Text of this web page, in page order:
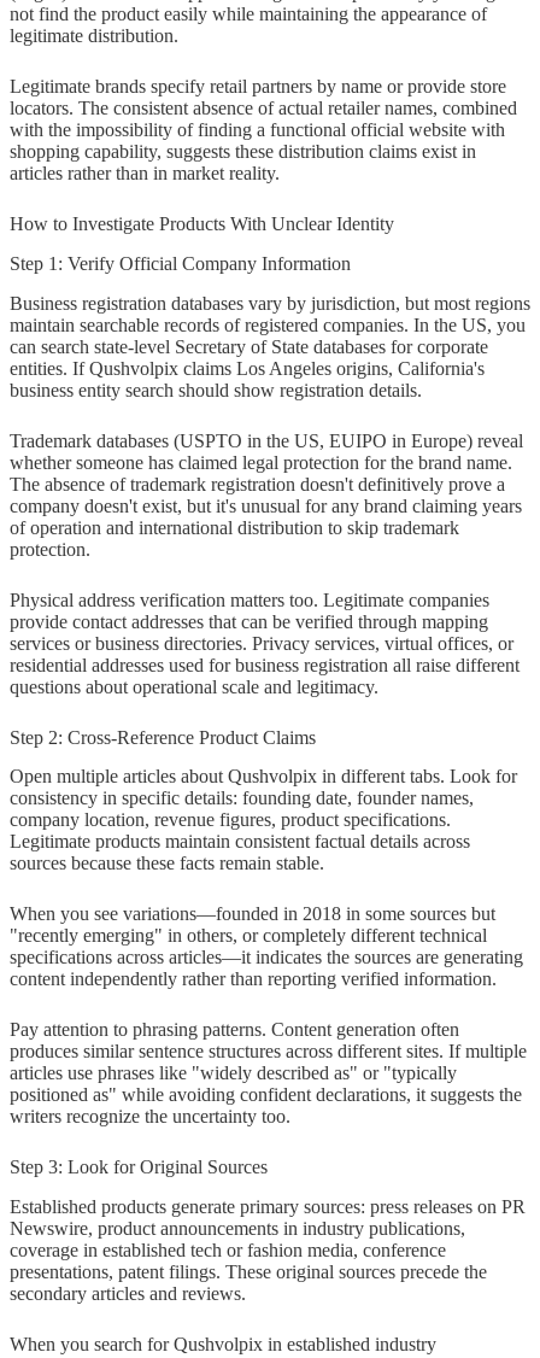
not find the product easily while maintaining the appearance of
legitimate distribution.
Legitimate brands specify retail partners by name or provide store
locators. The consistent absence of actual retailer names, combined
with the impossibility of finding a functional official website with
shopping capability, suggests these distribution claims exist in
articles rather than in market reality.
How to Investigate Products With Unclear Identity
Step 1: Verify Official Company Information
Business registration databases vary by jurisdiction, but most regions
maintain searchable records of registered companies. In the US, you
can search state-level Secretary of State databases for corporate
entities. If Qushvolpix claims Los Angeles origins, California's
business entity search should show registration details.
Trademark databases (USPTO in the US, EUIPO in Europe) reveal
whether someone has claimed legal protection for the brand name.
The absence of trademark registration doesn't definitively prove a
company doesn't exist, but it's unusual for any brand claiming years
of operation and international distribution to skip trademark
protection.
Physical address verification matters too. Legitimate companies
provide contact addresses that can be verified through mapping
services or business directories. Privacy services, virtual offices, or
residential addresses used for business registration all raise different
questions about operational scale and legitimacy.
Step 2: Cross-Reference Product Claims
Open multiple articles about Qushvolpix in different tabs. Look for
consistency in specific details: founding date, founder names,
company location, revenue figures, product specifications.
Legitimate products maintain consistent factual details across
sources because these facts remain stable.
When you see variations—founded in 2018 in some sources but
"recently emerging" in others, or completely different technical
specifications across articles—it indicates the sources are generating
content independently rather than reporting verified information.
Pay attention to phrasing patterns. Content generation often
produces similar sentence structures across different sites. If multiple
articles use phrases like "widely described as" or "typically
positioned as" while avoiding confident declarations, it suggests the
writers recognize the uncertainty too.
Step 3: Look for Original Sources
Established products generate primary sources: press releases on PR
Newswire, product announcements in industry publications,
coverage in established tech or fashion media, conference
presentations, patent filings. These original sources precede the
secondary articles and reviews.
When you search for Qushvolpix in established industry